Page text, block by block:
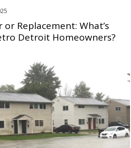
or Replacement: What’s
Detroit Homeowners?